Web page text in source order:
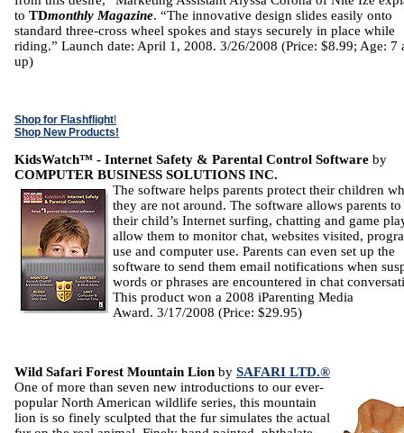
to TDmonthly Magazine. “The innovative design slides easily onto
standard three-cross wheel spokes and stays securely in place while
riding.” Launch date: April 1, 2008. 3/26/2008 (Price: $8.99; Age: 7
up)
Shop for Flashflight!
Shop New Products!
KidsWatch™ - Internet Safety & Parental Control Software by
COMPUTER BUSINESS SOLUTIONS INC.
The software helps parents protect their children
they are not around. The software allows parents
their child’s Internet surfing, chatting and game
allow them to monitor chat, websites visited,
use and computer use. Parents can even set up the
software to send them email notifications when
words or phrases are encountered in chat
This product won a 2008 iParenting Media
Award. 3/17/2008 (Price: $29.95)
Wild Safari Forest Mountain Lion by SAFARI LTD.®
One of more than seven new introductions to our ever-
popular North American wildlife series, this mountain
lion is so finely sculpted that the fur simulates the actual